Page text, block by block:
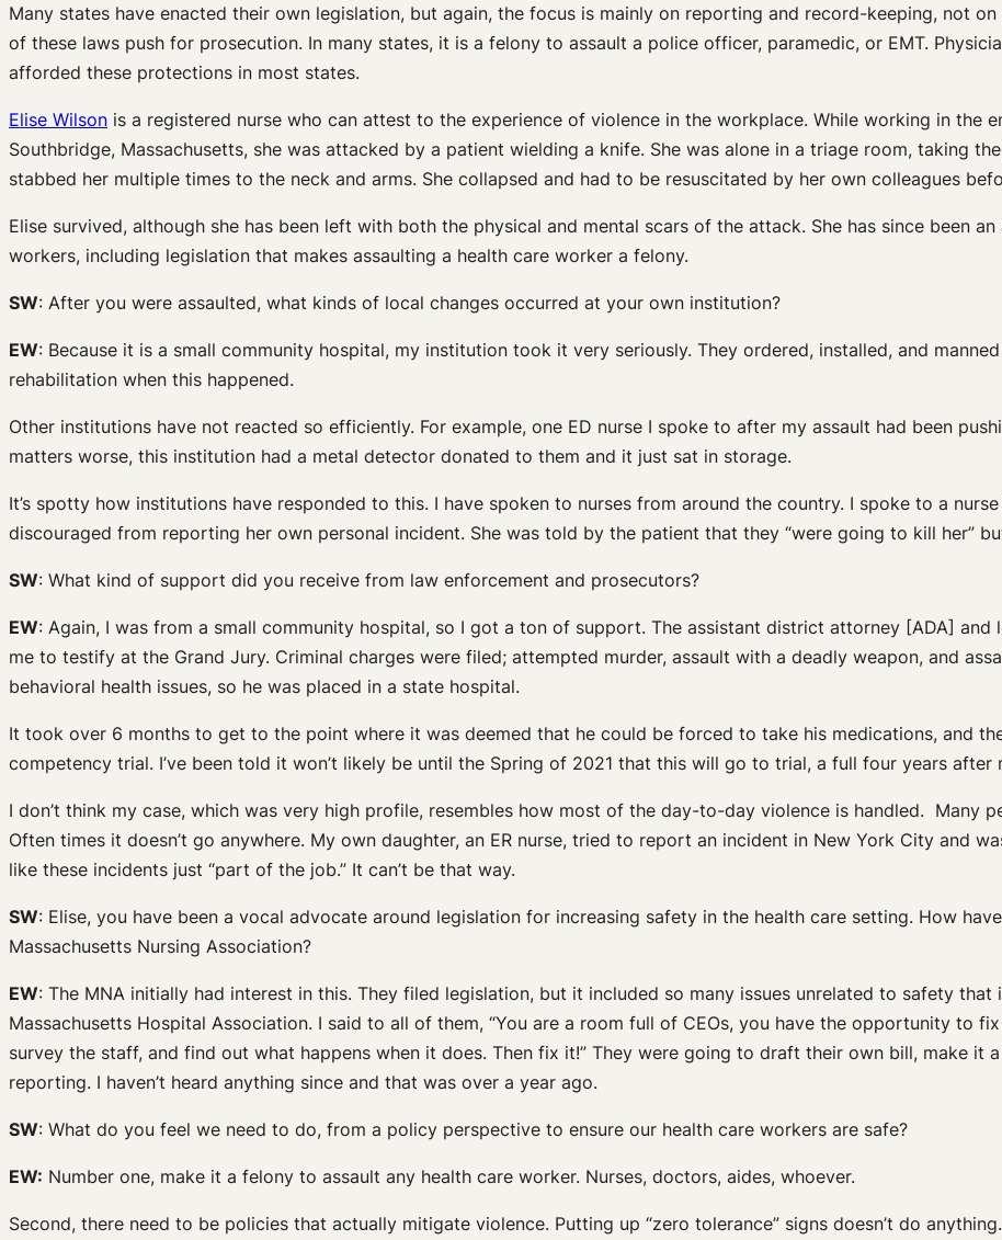
Many states have enacted their own legislation, but again, the focus is mainly on reporting and record-keeping, not
of these laws push for prosecution. In many states, it is a felony to assault a police officer, paramedic, or EMT.
afforded these protections in most states.
Elise Wilson is a registered nurse who can attest to the experience of violence in the workplace. While working in the
Southbridge, Massachusetts, she was attacked by a patient wielding a knife. She was alone in a triage room, taking
stabbed her multiple times to the neck and arms. She collapsed and had to be resuscitated by her own colleagues
Elise survived, although she has been left with both the physical and mental scars of the attack. She has since been
workers, including legislation that makes assaulting a health care worker a felony.
SW: After you were assaulted, what kinds of local changes occurred at your own institution?
EW: Because it is a small community hospital, my institution took it very seriously. They ordered, installed, and
rehabilitation when this happened.
Other institutions have not reacted so efficiently. For example, one ED nurse I spoke to after my assault had been
matters worse, this institution had a metal detector donated to them and it just sat in storage.
It’s spotty how institutions have responded to this. I have spoken to nurses from around the country. I spoke to a
discouraged from reporting her own personal incident. She was told by the patient that they “were going to kill her”
SW: What kind of support did you receive from law enforcement and prosecutors?
EW: Again, I was from a small community hospital, so I got a ton of support. The assistant district attorney [ADA]
me to testify at the Grand Jury. Criminal charges were filed; attempted murder, assault with a deadly weapon, and
behavioral health issues, so he was placed in a state hospital.
It took over 6 months to get to the point where it was deemed that he could be forced to take his medications, and
competency trial. I’ve been told it won’t likely be until the Spring of 2021 that this will go to trial, a full four years after
I don’t think my case, which was very high profile, resembles how most of the day-to-day violence is handled. Many
Often times it doesn’t go anywhere. My own daughter, an ER nurse, tried to report an incident in New York City and
like these incidents just “part of the job.” It can’t be that way.
SW: Elise, you have been a vocal advocate around legislation for increasing safety in the health care setting. How
Massachusetts Nursing Association?
EW: The MNA initially had interest in this. They filed legislation, but it included so many issues unrelated to safety
Massachusetts Hospital Association. I said to all of them, “You are a room full of CEOs, you have the opportunity to
survey the staff, and find out what happens when it does. Then fix it!” They were going to draft their own bill, make it
reporting. I haven’t heard anything since and that was over a year ago.
SW: What do you feel we need to do, from a policy perspective to ensure our health care workers are safe?
EW: Number one, make it a felony to assault any health care worker. Nurses, doctors, aides, whoever.
Second, there need to be policies that actually mitigate violence. Putting up “zero tolerance” signs doesn’t do